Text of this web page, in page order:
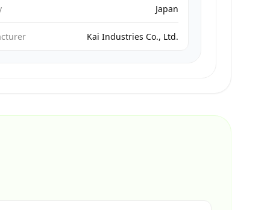
Japan
Kai Industries Co., Ltd.